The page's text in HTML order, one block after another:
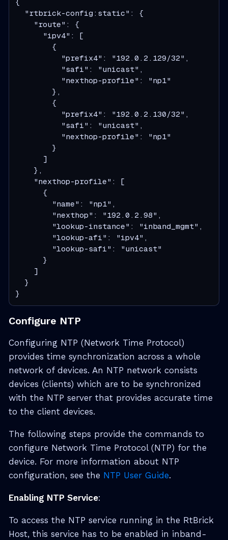
  "rtbrick-config:static": {
    "route": {
      "ipv4": [
        {
          "prefix4": "192.0.2.129/32",
          "safi": "unicast",
          "nexthop-profile": "np1"
        },
        {
          "prefix4": "192.0.2.130/32",
          "safi": "unicast",
          "nexthop-profile": "np1"
        }
      ]
    },
    "nexthop-profile": [
      {
        "name": "np1",
        "nexthop": "192.0.2.98",
        "lookup-instance": "inband_mgmt",
        "lookup-afi": "ipv4",
        "lookup-safi": "unicast"
      }
    ]
  }
}
Configure NTP
Configuring NTP (Network Time Protocol)
provides time synchronization across a whole
network of devices. An NTP network consists
devices (clients) which are to be synchronized
with the NTP server that provides accurate time
to the client devices.
The following steps provide the commands to
configure Network Time Protocol (NTP) for the
device. For more information about NTP
configuration, see the NTP User Guide.
Enabling NTP Service:
To access the NTP service running in the RtBrick
Host, this service has to be enabled in inband-